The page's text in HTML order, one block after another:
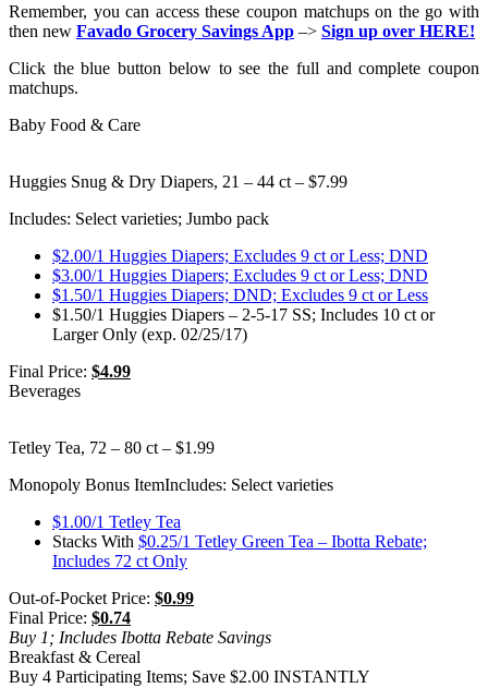
Remember, you can access these coupon matchups on the go with
then new Favado Grocery Savings App –> Sign up over HERE!
Click the blue button below to see the full and complete coupon
matchups.
Baby Food & Care
Huggies Snug & Dry Diapers, 21 – 44 ct – $7.99
Includes: Select varieties; Jumbo pack
$2.00/1 Huggies Diapers; Excludes 9 ct or Less; DND
$3.00/1 Huggies Diapers; Excludes 9 ct or Less; DND
$1.50/1 Huggies Diapers; DND; Excludes 9 ct or Less
$1.50/1 Huggies Diapers – 2-5-17 SS; Includes 10 ct or
Larger Only (exp. 02/25/17)
Final Price: $4.99
Beverages
Tetley Tea, 72 – 80 ct – $1.99
Monopoly Bonus ItemIncludes: Select varieties
$1.00/1 Tetley Tea
Stacks With $0.25/1 Tetley Green Tea – Ibotta Rebate;
Includes 72 ct Only
Out-of-Pocket Price: $0.99
Final Price: $0.74
Buy 1; Includes Ibotta Rebate Savings
Breakfast & Cereal
Buy 4 Participating Items; Save $2.00 INSTANTLY